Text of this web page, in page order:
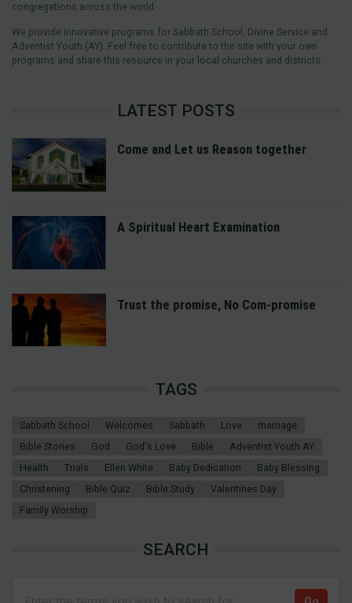
congregations across the world.
We provide innovative programs for Sabbath School, Divine Service and
Adventist Youth (AY). Feel free to contribute to the site with your own
programs and share this resource in your local churches and districts.
LATEST POSTS
Come and Let us Reason together
A Spiritual Heart Examination
Trust the promise, No Com-promise
TAGS
Sabbath School Welcomes Sabbath Love
marriage
Bible Stories
God God's Love Bible
Adventist Youth AY
Health
Trials Ellen White Baby Dedication
Baby Blessing
Christening
Bible Quiz Bible Study
Valentines Day
Family Worship
SEARCH